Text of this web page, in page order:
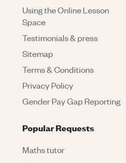
Using the Online Lesson
Space
Testimonials & press
Sitemap
Terms & Conditions
Privacy Policy
Gender Pay Gap Reporting
Popular Requests
Maths tutor